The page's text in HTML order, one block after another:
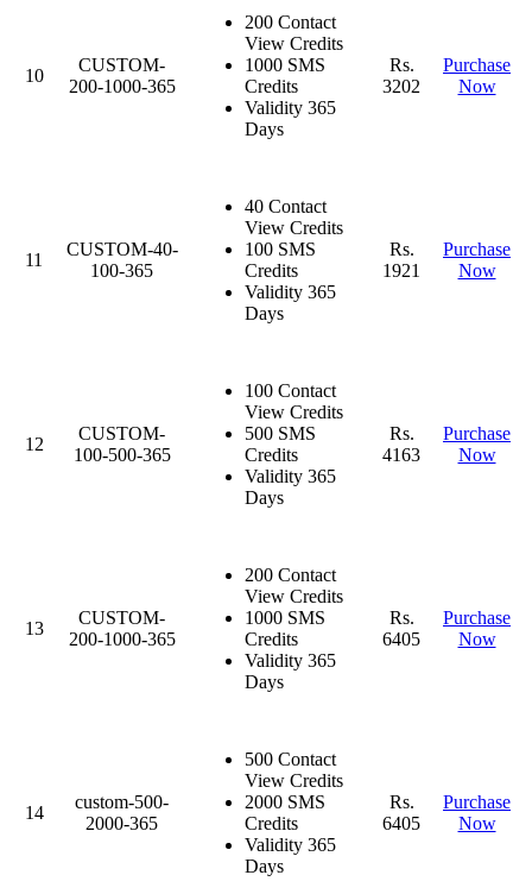
10
CUSTOM-
200-1000-365
200 Contact
View Credits
1000 SMS
Credits
Validity 365
Days
Rs.
3202
Purchase
Now
11
CUSTOM-40-
100-365
40 Contact
View Credits
100 SMS
Credits
Validity 365
Days
Rs.
1921
Purchase
Now
12
CUSTOM-
100-500-365
100 Contact
View Credits
500 SMS
Credits
Validity 365
Days
Rs.
4163
Purchase
Now
13
CUSTOM-
200-1000-365
200 Contact
View Credits
1000 SMS
Credits
Validity 365
Days
Rs.
6405
Purchase
Now
14
custom-500-
2000-365
500 Contact
View Credits
2000 SMS
Credits
Validity 365
Days
Rs.
6405
Purchase
Now